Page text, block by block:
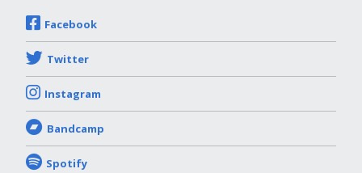
Facebook
Twitter
Instagram
Bandcamp
Spotify